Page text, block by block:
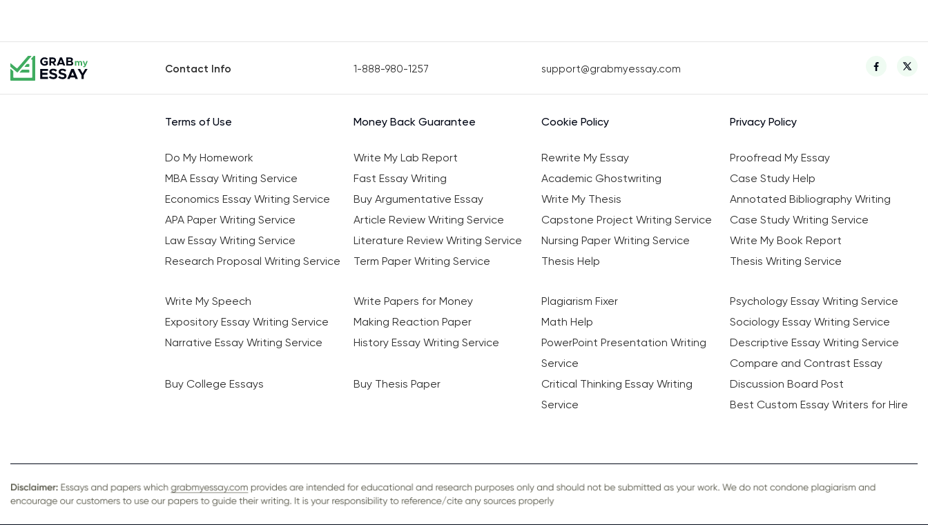
Contact Info 1-888-980-1257 support@grabmyessay.com
Terms of Use Money Back Guarantee Cookie Policy Privacy Policy
Do My Homework Write My Lab Report Rewrite My Essay
Proofread My Essay
MBA Essay Writing Service
Fast Essay Writing Academic Ghostwriting
Case Study Help
Economics Essay Writing Service
Buy Argumentative Essay Write My Thesis
Annotated Bibliography Writing
APA Paper Writing Service
Article Review Writing Service Capstone Project Writing Service
Case Study Writing Service
Law Essay Writing Service
Literature Review Writing Service Nursing Paper Writing Service
Write My Book Report
Research Proposal Writing Service
Term Paper Writing Service Thesis Help Thesis Writing Service
Write My Speech Write Papers for Money Plagiarism Fixer
Psychology Essay Writing Service
Expository Essay Writing Service
Making Reaction Paper Math Help
Sociology Essay Writing Service
Narrative Essay Writing Service
History Essay Writing Service
PowerPoint Presentation Writing
Service
Descriptive Essay Writing Service
Compare and Contrast Essay
Buy College Essays
Buy Thesis Paper
Critical Thinking Essay Writing
Service
Discussion Board Post
Best Custom Essay Writers for Hire